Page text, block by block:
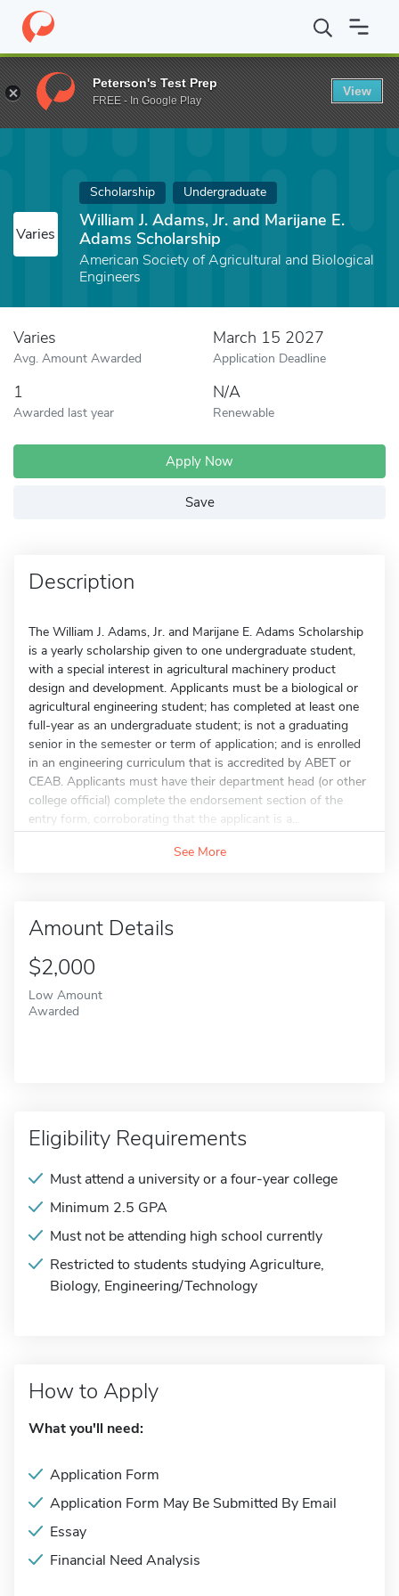
Home Fund William J. Adams, Jr. and Marijane E. Adams
Varies
Scholarship Undergraduate
William J. Adams, Jr. and Marijane E.
Adams Scholarship
American Society of Agricultural and Biological
Engineers
Varies
Avg. Amount Awarded
March 15 2027
Application Deadline
1
Awarded last year
N/A
Renewable
Apply Now
Save
Description
The William J. Adams, Jr. and Marijane E. Adams Scholarship
is a yearly scholarship given to one undergraduate student,
with a special interest in agricultural machinery product
design and development. Applicants must be a biological or
agricultural engineering student; has completed at least one
full-year as an undergraduate student; is not a graduating
senior in the semester or term of application; and is enrolled
in an engineering curriculum that is accredited by ABET or
CEAB. Applicants must have their department head (or other
college official) complete the endorsement section of the
entry form, corroborating that the applicant is a...
See More
Amount Details
$2,000
Low Amount
Awarded
Eligibility Requirements
Must attend a university or a four-year college
Minimum 2.5 GPA
Must not be attending high school currently
Restricted to students studying Agriculture,
Biology, Engineering/Technology
How to Apply
What you'll need:
Application Form
Application Form May Be Submitted By Email
Essay
Financial Need Analysis
Peterson's Test Prep
FREE - In Google Play
View